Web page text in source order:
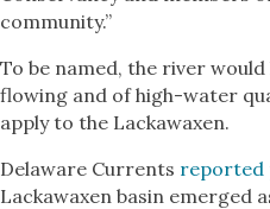
community.”
To be named, the river
flowing and of high-water
apply to the Lackawaxen.
Delaware Currents reported
Lackawaxen basin emerged